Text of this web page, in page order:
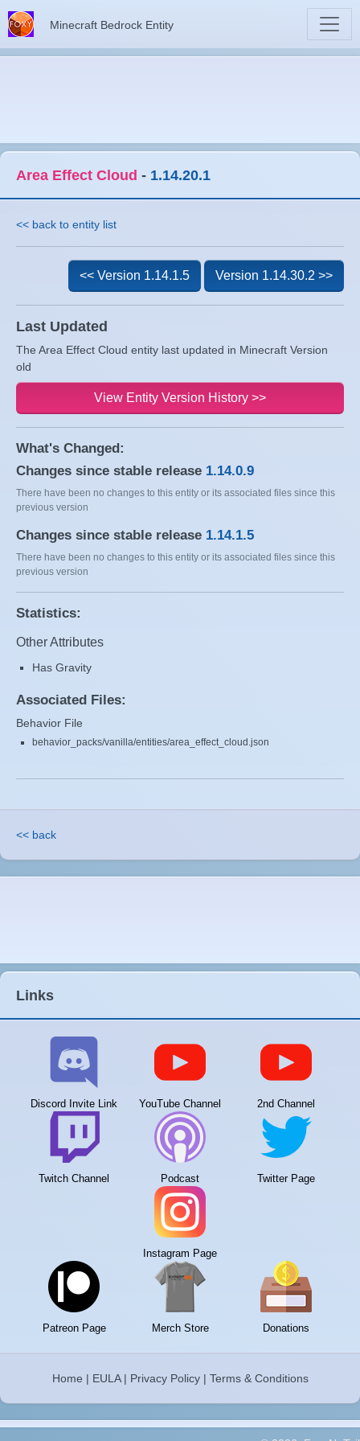
Minecraft Bedrock Entity
Area Effect Cloud - 1.14.20.1
<< back to entity list
Last Updated
The Area Effect Cloud entity last updated in Minecraft Version
old
<< Version 1.14.1.5 Version 1.14.30.2 >>
View Entity Version History >>
What's Changed:
Changes since stable release 1.14.0.9
There have been no changes to this entity or its associated files since this
previous version
Changes since stable release 1.14.1.5
There have been no changes to this entity or its associated files since this
previous version
Statistics:
Other Attributes
Has Gravity
Associated Files:
Behavior File
behavior_packs/vanilla/entities/area_effect_cloud.json
<< back
Links
Discord Invite Link YouTube Channel 2nd Channel
Twitch Channel Podcast Twitter Page
Instagram Page
Patreon Page Merch Store Donations
Home | EULA| Privacy Policy| Terms & Conditions